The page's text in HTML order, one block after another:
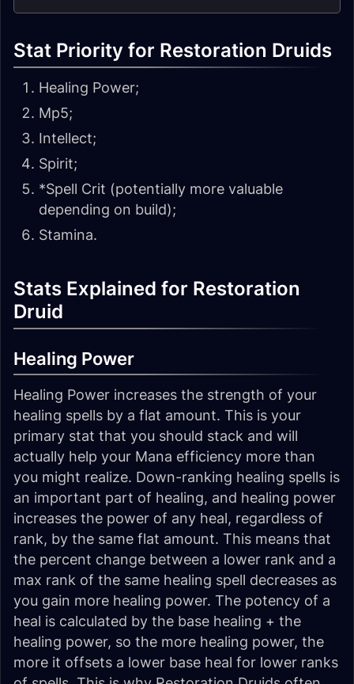
Stat Priority for Restoration Druids
Healing Power;
Mp5;
Intellect;
Spirit;
*Spell Crit (potentially more valuable
depending on build);
Stamina.
Stats Explained for Restoration
Druid
Healing Power
Healing Power increases the strength of your
healing spells by a flat amount. This is your
primary stat that you should stack and will
actually help your Mana efficiency more than
you might realize. Down-ranking healing spells is
an important part of healing, and healing power
increases the power of any heal, regardless of
rank, by the same flat amount. This means that
the percent change between a lower rank and a
max rank of the same healing spell decreases as
you gain more healing power. The potency of a
heal is calculated by the base healing + the
healing power, so the more healing power, the
more it offsets a lower base heal for lower ranks